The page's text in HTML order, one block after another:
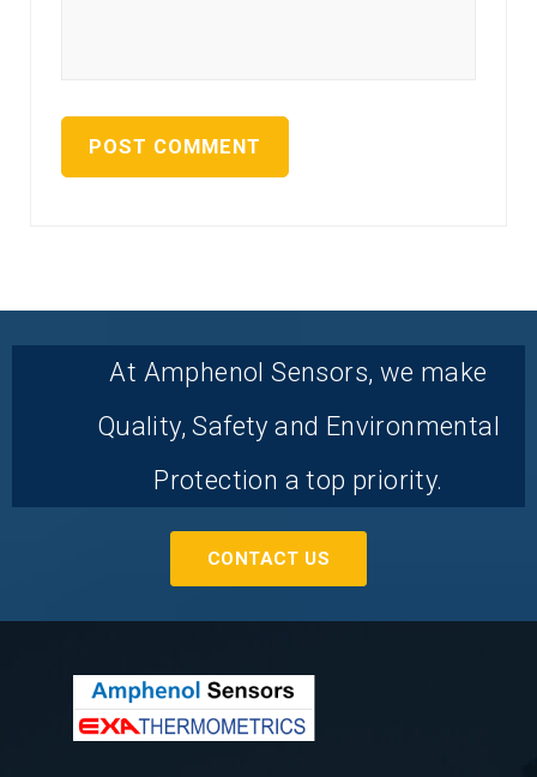
At Amphenol Sensors, we make
Quality, Safety and Environmental
Protection a top priority.
CONTACT US